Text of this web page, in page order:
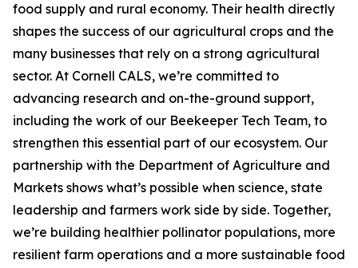
food supply and rural economy. Their health directly
shapes the success of our agricultural crops and the
many businesses that rely on a strong agricultural
sector. At Cornell CALS, we’re committed to
advancing research and on-the-ground support,
including the work of our Beekeeper Tech Team, to
strengthen this essential part of our ecosystem. Our
partnership with the Department of Agriculture and
Markets shows what’s possible when science, state
leadership and farmers work side by side. Together,
we’re building healthier pollinator populations, more
resilient farm operations and a more sustainable food